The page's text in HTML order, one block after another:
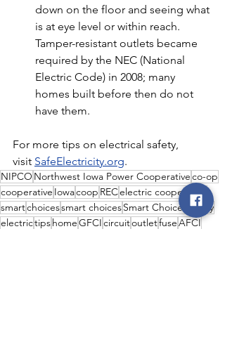
down on the floor and seeing what
is at eye level or within reach.
Tamper-resistant outlets became
required by the NEC (National
Electric Code) in 2008; many
homes built before then do not
have them.
For more tips on electrical safety,
visit SafeElectricity.org.
NIPCO Northwest Iowa Power Cooperativeco-op
cooperative Iowacoop RECelectric cooperative
smartchoicessmart choicesSmart Choices
safety
electrictipshomeGFCIcircuitoutletfuseAFCI